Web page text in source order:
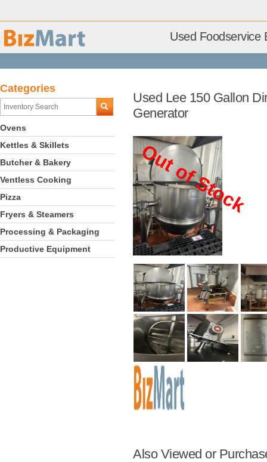
Used Foodservice
Categories
Ovens
Kettles & Skillets
Butcher & Bakery
Ventless Cooking
Pizza
Fryers & Steamers
Processing & Packaging
Productive Equipment
Used Lee 150 Gallon
Generator
Out of Stock
Also Viewed or